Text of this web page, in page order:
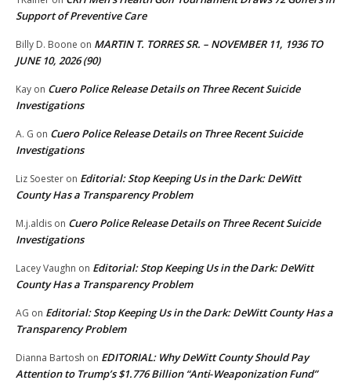
Support of Preventive Care
Billy D. Boone on MARTIN T. TORRES SR. – NOVEMBER 11, 1936 TO
JUNE 10, 2026 (90)
Kay on Cuero Police Release Details on Three Recent Suicide
Investigations
A. G on Cuero Police Release Details on Three Recent Suicide
Investigations
Liz Soester on Editorial: Stop Keeping Us in the Dark: DeWitt
County Has a Transparency Problem
M.j.aldis on Cuero Police Release Details on Three Recent Suicide
Investigations
Lacey Vaughn on Editorial: Stop Keeping Us in the Dark: DeWitt
County Has a Transparency Problem
AG on Editorial: Stop Keeping Us in the Dark: DeWitt County Has a
Transparency Problem
Dianna Bartosh on EDITORIAL: Why DeWitt County Should Pay
Attention to Trump’s $1.776 Billion “Anti‑Weaponization Fund”